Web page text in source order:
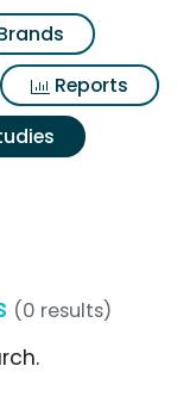
Reports
(0 results)